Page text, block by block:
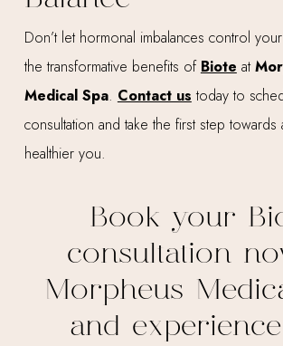
Don’t let hormonal imbalances control
the transformative benefits of Biote at
Medical Spa. Contact us today to
consultation and take the first step towards
healthier you.
Book your
consultation
Morpheus
and